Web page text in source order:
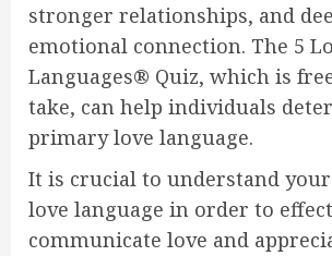
stronger relationships, and
emotional connection. The 5
Languages® Quiz, which is
take, can help individuals
primary love language.
It is crucial to understand your
love language in order to
communicate love and